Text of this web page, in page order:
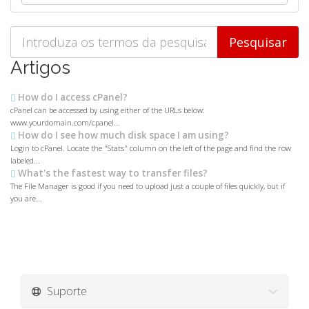
Artigos
How do I access cPanel?
cPanel can be accessed by using either of the URLs below:
www.yourdomain.com/cpanel...
How do I see how much disk space I am using?
Login to cPanel. Locate the "Stats" column on the left of the page and find the row
labeled...
What's the fastest way to transfer files?
The File Manager is good if you need to upload just a couple of files quickly, but if
you are...
Suporte